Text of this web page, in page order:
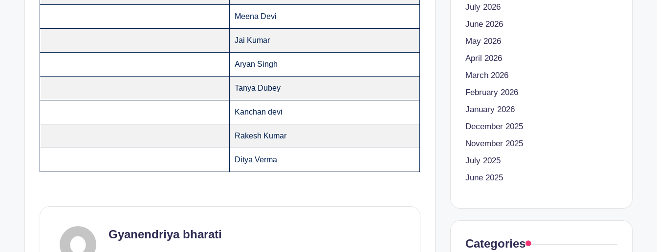
Meena Devi
Jai Kumar
Aryan Singh
Tanya Dubey
Kanchan devi
Rakesh Kumar
Ditya Verma
Gyanendriya bharati
July 2026
June 2026
May 2026
April 2026
March 2026
February 2026
January 2026
December 2025
November 2025
July 2025
June 2025
Categories